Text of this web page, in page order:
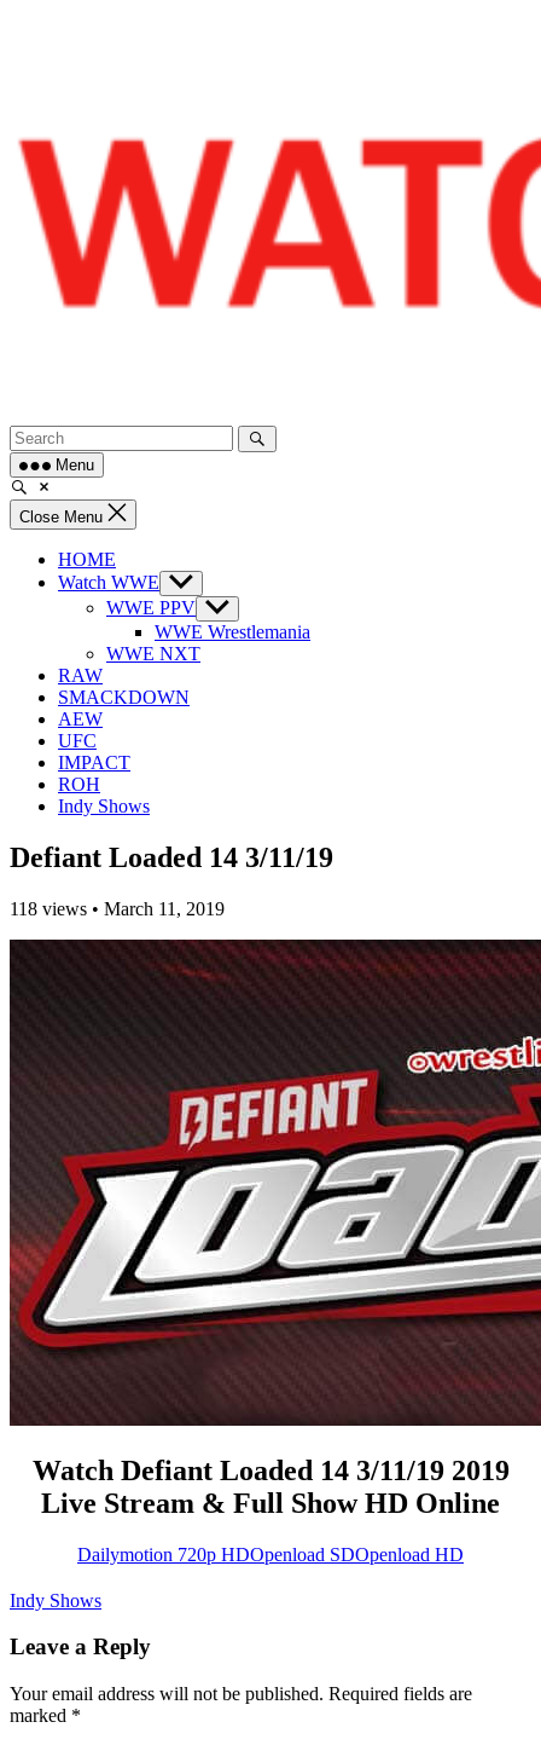
Menu
Close Menu
HOME
Watch WWE Show
sub
menu
WWE PPV Show
sub
menu
WWE Wrestlemania
WWE NXT
RAW
SMACKDOWN
AEW
UFC
IMPACT
ROH
Indy Shows
Defiant Loaded 14 3/11/19
118 views • March 11, 2019
Watch Defiant Loaded 14 3/11/19 2019
Live Stream & Full Show HD Online
Dailymotion 720p HDOpenload SDOpenload HD
Indy Shows
Leave a Reply
Your email address will not be published. Required fields are
marked *